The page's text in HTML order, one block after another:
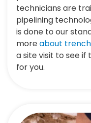
technicians are
pipelining
is done to our
moreabout
a site visit to see if
for you.